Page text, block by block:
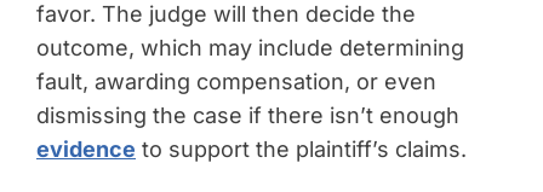
favor. The judge will then decide the
outcome, which may include determining
fault, awarding compensation, or even
dismissing the case if there isn’t enough
evidence to support the plaintiff’s claims.